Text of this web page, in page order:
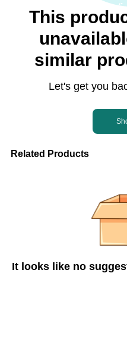
This
similar
Let's get you
Related Products
It looks like no